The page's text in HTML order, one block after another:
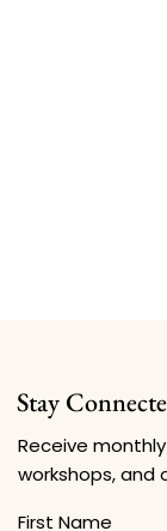
Stay
Receive
workshops, and
First Name